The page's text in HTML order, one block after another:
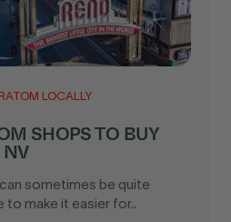
LOCALLY
SHOPS TO BUY
sometimes be quite
to make it easier for..